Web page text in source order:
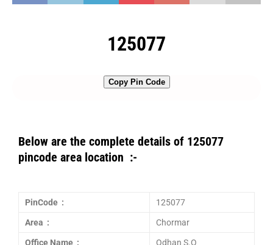
125077
Copy Pin Code
Below are the complete details of 125077
pincode area location :-
PinCode : 125077
Area : Chormar
Office Name : Odhan S.O